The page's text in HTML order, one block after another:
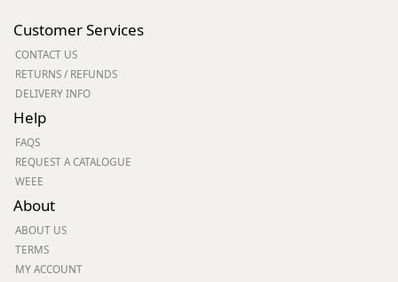
Customer Services
CONTACT US
RETURNS / REFUNDS
DELIVERY INFO
Help
FAQS
REQUEST A CATALOGUE
WEEE
About
ABOUT US
TERMS
MY ACCOUNT